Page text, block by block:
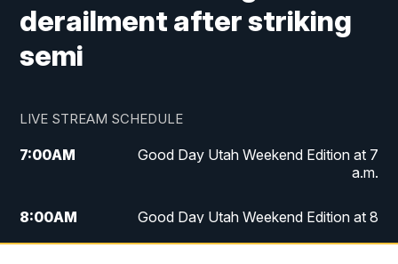
derailment after striking
semi
LIVE STREAM SCHEDULE
7:00AM
Good Day Utah Weekend Edition at 7
a.m.
8:00AM
Good Day Utah Weekend Edition at 8